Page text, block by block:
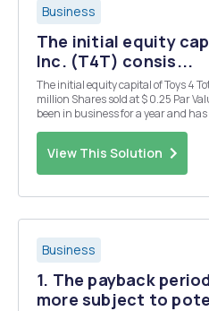
Business
The initial equity
Inc. (T4T) consis...
The initial equity capital of Toys 4
million Shares sold at $ 0.25 Par Value Per
been in business for a year and
View This Solution
Business
1. The payback
more subject to